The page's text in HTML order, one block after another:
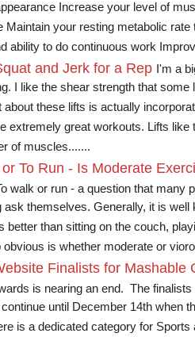
Increase your level of
Maintain your resting metabolic rate
ability to do continuous work
and Jerk for a Rep I'm a
I like the shear strength that
about these lifts is actually
extremely great workouts. Lifts like
of muscles.......
or To Run - Is Moderate
walk or run - a question that many
ask themselves. Generally, it is well
better than sitting on the couch,
is whether moderate or
Finalists for Mashable
is nearing an end. The
until December 14th when
is a dedicated category for Sports